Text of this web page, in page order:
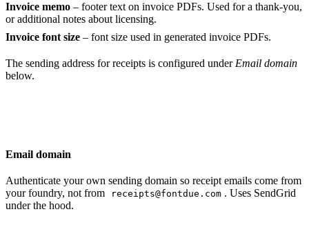
Invoice memo – footer text on invoice PDFs. Used for a thank-you,
or additional notes about licensing.
Invoice font size – font size used in generated invoice PDFs.
The sending address for receipts is configured under Email domain
below.
Email domain
Authenticate your own sending domain so receipt emails come from
your foundry, not from
receipts@fontdue.com . Uses SendGrid
under the hood.